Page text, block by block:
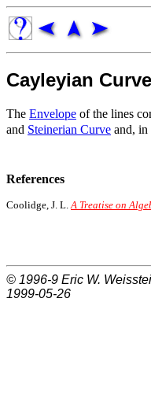
Cayleyian Curve
The Envelope of the lines
and Steinerian Curve and, in
References
Coolidge, J. L. A Treatise on
© 1996-9 Eric W.
1999-05-26